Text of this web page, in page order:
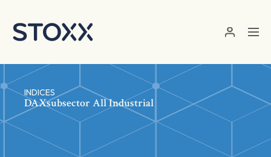
INDICES
DAXsubsector All Industrial